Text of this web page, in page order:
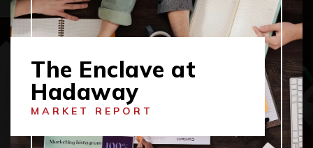
The Enclave at
Hadaway
MARKET REPORT